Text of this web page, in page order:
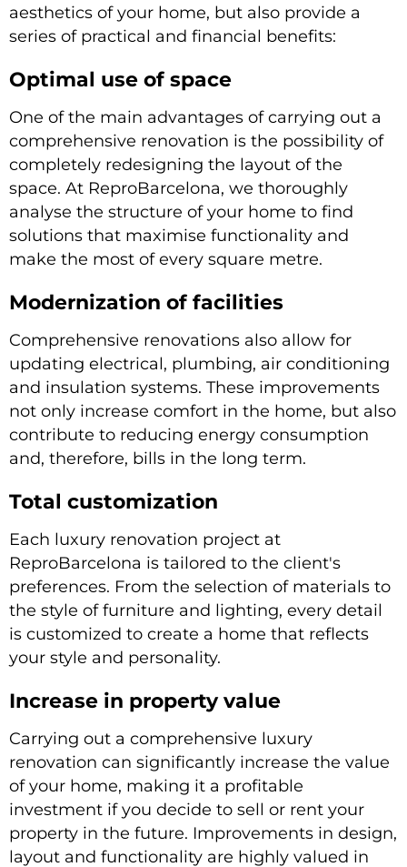
aesthetics of your home, but also provide a
series of practical and financial benefits:
Optimal use of space
One of the main advantages of carrying out a
comprehensive renovation is the possibility of
completely redesigning the layout of the
space. At ReproBarcelona, we thoroughly
analyse the structure of your home to find
solutions that maximise functionality and
make the most of every square metre.
Modernization of facilities
Comprehensive renovations also allow for
updating electrical, plumbing, air conditioning
and insulation systems. These improvements
not only increase comfort in the home, but also
contribute to reducing energy consumption
and, therefore, bills in the long term.
Total customization
Each luxury renovation project at
ReproBarcelona is tailored to the client's
preferences. From the selection of materials to
the style of furniture and lighting, every detail
is customized to create a home that reflects
your style and personality.
Increase in property value
Carrying out a comprehensive luxury
renovation can significantly increase the value
of your home, making it a profitable
investment if you decide to sell or rent your
property in the future. Improvements in design,
layout and functionality are highly valued in